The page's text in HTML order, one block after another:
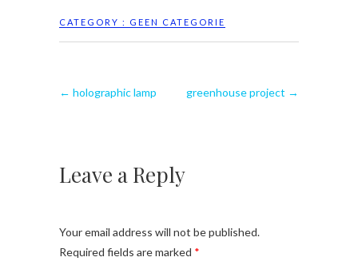
CATEGORY : GEEN CATEGORIE
← holographic lamp greenhouse project →
Leave a Reply
Your email address will not be published.
Required fields are marked *